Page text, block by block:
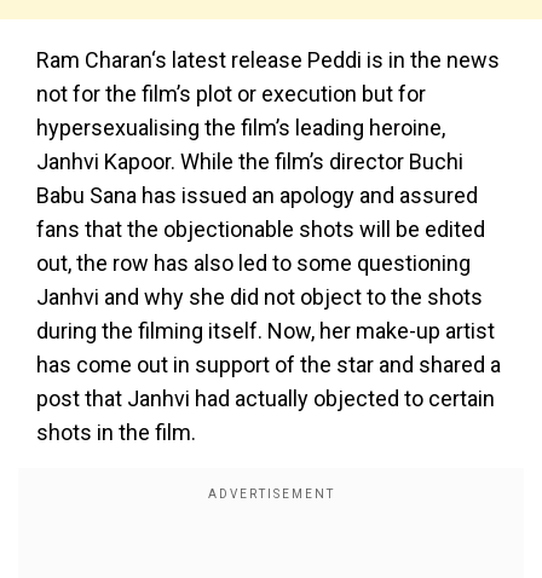
Ram Charan‘s latest release Peddi is in the news
not for the film’s plot or execution but for
hypersexualising the film’s leading heroine,
Janhvi Kapoor. While the film’s director Buchi
Babu Sana has issued an apology and assured
fans that the objectionable shots will be edited
out, the row has also led to some questioning
Janhvi and why she did not object to the shots
during the filming itself. Now, her make-up artist
has come out in support of the star and shared a
post that Janhvi had actually objected to certain
shots in the film.